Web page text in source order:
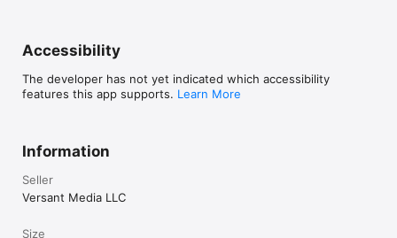
Accessibility
The developer has not yet indicated which accessibility
features this app supports. Learn More
Information
Seller
Versant Media LLC
Size